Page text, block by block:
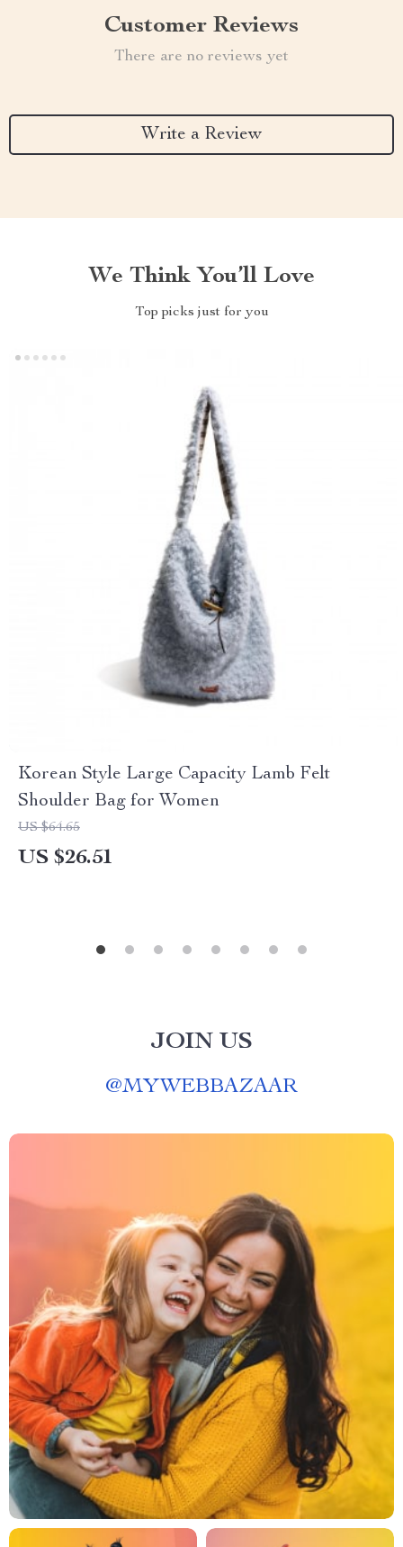
Customer Reviews
There are no reviews yet
Write a Review
We Think You’ll Love
Top picks just for you
Korean Style Large Capacity Lamb Felt
Shoulder Bag for Women
US $64.65
US $26.51
JOIN US
@MYWEBBAZAAR